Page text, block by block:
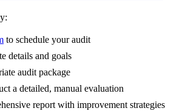
to schedule your audit
details and goals
audit package
a detailed, manual evaluation
report with improvement strategies